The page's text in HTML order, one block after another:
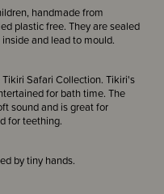
handmade from
plastic free. They are sealed
and lead to mould.
Safari Collection. Tikiri's
for bath time. The
sound and is great for
for teething.
by tiny hands.